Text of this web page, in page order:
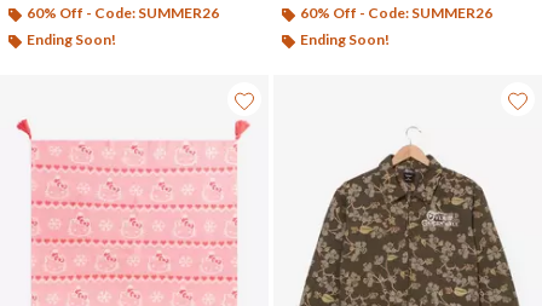
60% Off - Code: SUMMER26
Ending Soon!
60% Off - Code: SUMMER26
Ending Soon!